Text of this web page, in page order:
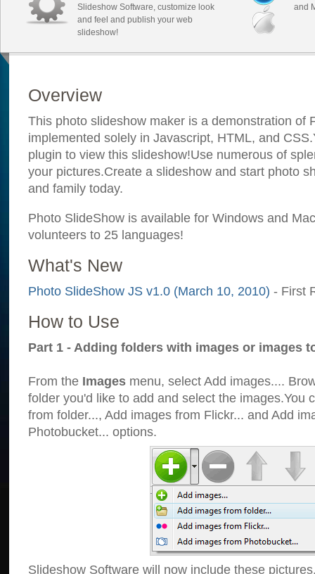
Slideshow Software, customize look
and feel and publish your web
slideshow!
and
Overview
This photo slideshow maker is a demonstration of
implemented solely in Javascript, HTML, and
plugin to view this slideshow!Use numerous of
your pictures.Create a slideshow and start photo
and family today.
Photo SlideShow is available for Windows and
volunteers to 25 languages!
What's New
Photo SlideShow JS v1.0 (March 10, 2010) - First
How to Use
Part 1 - Adding folders with images or images
From the Images menu, select Add images....
folder you'd like to add and select the images.You
from folder..., Add images from Flickr... and Add
Photobucket... options.
Slideshow Software will now include these